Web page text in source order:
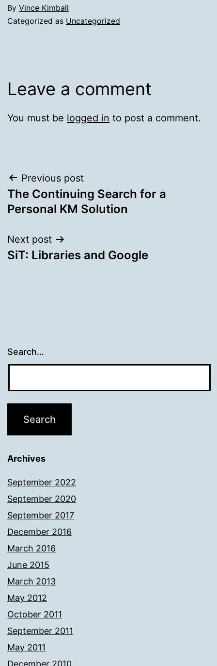
By Vince Kimball
Categorized as Uncategorized
Leave a comment
You must be logged in to post a comment.
Post
navigation
Previous post
The Continuing Search for a
Personal KM Solution
Next post
SiT: Libraries and Google
Search…
Archives
September 2022
September 2020
September 2017
December 2016
March 2016
June 2015
March 2013
May 2012
October 2011
September 2011
May 2011